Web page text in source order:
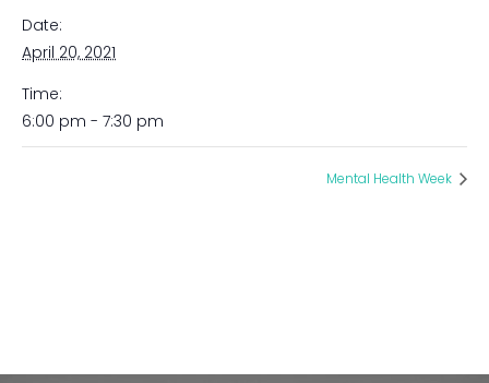
Date:
April 20, 2021
Time:
6:00 pm - 7:30 pm
Mental Health Week